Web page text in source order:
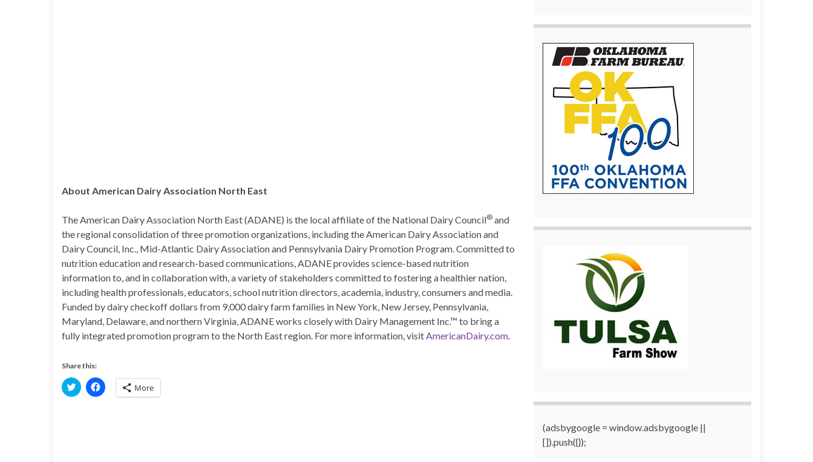
About American Dairy Association North East
The American Dairy Association North East (ADANE) is the local affiliate of the National Dairy Council® and
the regional consolidation of three promotion organizations, including the American Dairy Association and
Dairy Council, Inc., Mid-Atlantic Dairy Association and Pennsylvania Dairy Promotion Program. Committed to
nutrition education and research-based communications, ADANE provides science-based nutrition
information to, and in collaboration with, a variety of stakeholders committed to fostering a healthier nation,
including health professionals, educators, school nutrition directors, academia, industry, consumers and media.
Funded by dairy checkoff dollars from 9,000 dairy farm families in New York, New Jersey, Pennsylvania,
Maryland, Delaware, and northern Virginia, ADANE works closely with Dairy Management Inc.™ to bring a
fully integrated promotion program to the North East region. For more information, visitAmericanDairy.com.
Share this:
C
l
C
l More
(adsbygoogle = window.adsbygoogle ||
[]).push({});